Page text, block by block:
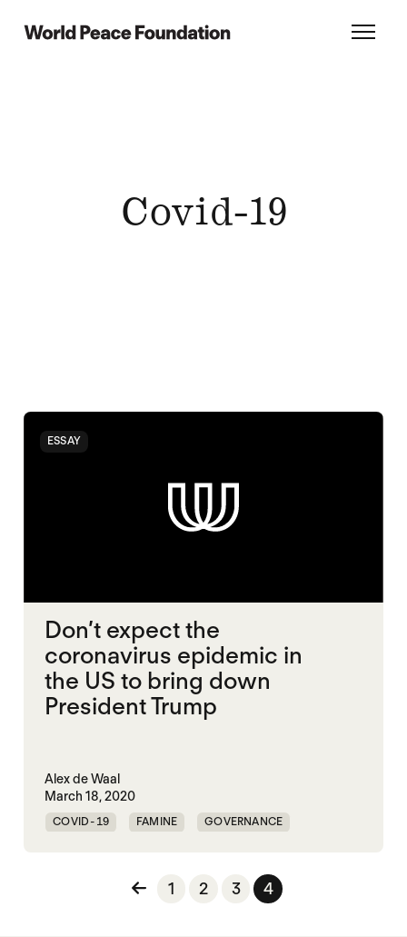
World Peace Foundation
Covid-19
ESSAY
Don’t expect the
coronavirus epidemic in
the US to bring down
President Trump
Alex de Waal
March 18, 2020
COVID-19 FAMINE GOVERNANCE
Posts pagination
1 2 3 4